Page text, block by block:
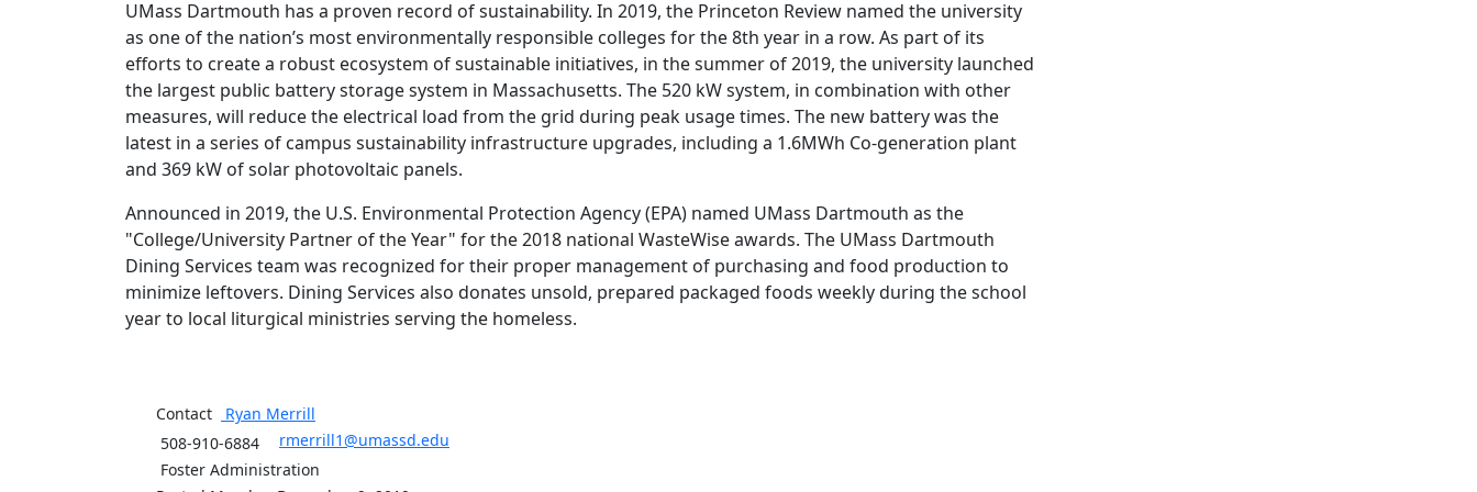
UMass Dartmouth has a proven record of sustainability. In 2019, the Princeton Review named the university
as one of the nation’s most environmentally responsible colleges for the 8th year in a row. As part of its
efforts to create a robust ecosystem of sustainable initiatives, in the summer of 2019, the university launched
the largest public battery storage system in Massachusetts. The 520 kW system, in combination with other
measures, will reduce the electrical load from the grid during peak usage times. The new battery was the
latest in a series of campus sustainability infrastructure upgrades, including a 1.6MWh Co-generation plant
and 369 kW of solar photovoltaic panels.
Announced in 2019, the U.S. Environmental Protection Agency (EPA) named UMass Dartmouth as the
"College/University Partner of the Year" for the 2018 national WasteWise awards. The UMass Dartmouth
Dining Services team was recognized for their proper management of purchasing and food production to
minimize leftovers. Dining Services also donates unsold, prepared packaged foods weekly during the school
year to local liturgical ministries serving the homeless.
Contact Ryan Merrill
508-910-6884
rmerrill1@umassd.edu
Foster Administration